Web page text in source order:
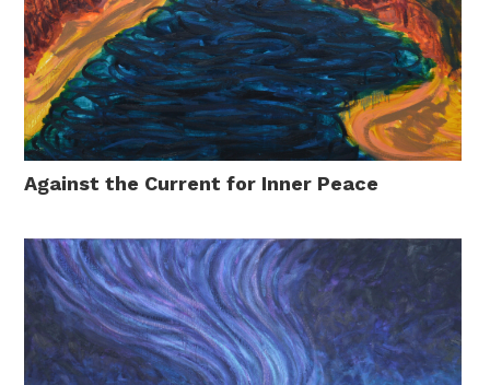
Against the Current for Inner Peace